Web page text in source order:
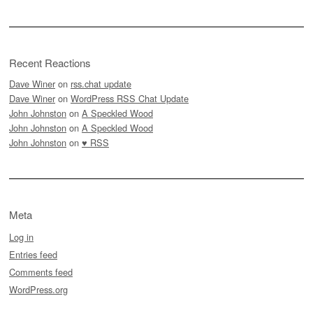
Recent Reactions
Dave Winer on rss.chat update
Dave Winer on WordPress RSS Chat Update
John Johnston on A Speckled Wood
John Johnston on A Speckled Wood
John Johnston on ♥ RSS
Meta
Log in
Entries feed
Comments feed
WordPress.org